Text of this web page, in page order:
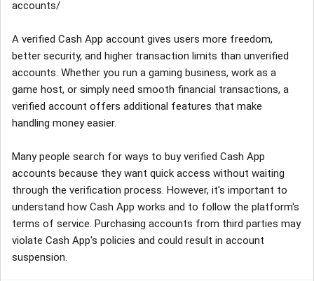
accounts/
A verified Cash App account gives users more freedom,
better security, and higher transaction limits than unverified
accounts. Whether you run a gaming business, work as a
game host, or simply need smooth financial transactions, a
verified account offers additional features that make
handling money easier.
Many people search for ways to buy verified Cash App
accounts because they want quick access without waiting
through the verification process. However, it's important to
understand how Cash App works and to follow the platform's
terms of service. Purchasing accounts from third parties may
violate Cash App's policies and could result in account
suspension.